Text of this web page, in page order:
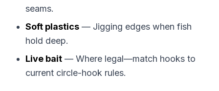
seams.
Soft plastics — Jigging edges when fish
hold deep.
Live bait — Where legal—match hooks to
current circle-hook rules.